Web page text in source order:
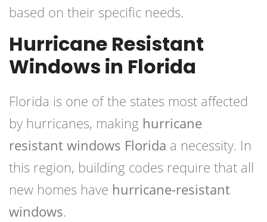
based on their specific needs.
Hurricane Resistant
Windows in Florida
Florida is one of the states most affected
by hurricanes, making hurricane
resistant windows Florida a necessity. In
this region, building codes require that all
new homes have hurricane-resistant
windows.